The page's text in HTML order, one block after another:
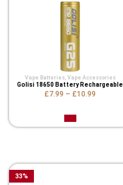
Vape Batteries, Vape Accessories
Golisi 18650 Battery Rechargeable
£7.99 – £10.99
33%